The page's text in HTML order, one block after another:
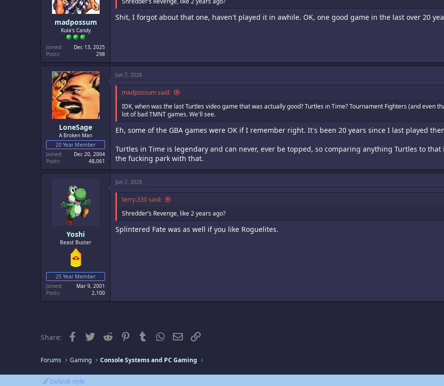
madpossum
Kula's Candy
Joined
Dec 13, 2025
Posts
298
Shit, I forgot about that one, haven't played it in awhile. OK, one good game in the last over 20
LoneSage
A Broken Man
20 Year Member
Joined
Dec 20, 2004
Posts
48,061
Jun 7, 2026
madpossum said:
IDK, when was the last Turtles video game that was actually good? Turtles in Time? Tournament Fighters (and even
lot of bad TMNT games. We'll see.
Eh, some of the GBA games were OK if I remember right. It's been 20 years since I last played
Turtles in Time is legendary and can never, ever be topped, so comparing anything Turtles to
the fucking park with that.
Yoshi
Beast Buster
25 Year Member
Joined
Mar 9, 2001
Posts
2,100
Jun 7, 2026
terry.330 said:
Shredder’s Revenge, like 2 years ago?
Splintered Fate was as well if you like Roguelites.
Share: Facebook
Twitter Reddit PinterestTumblr WhatsApp
Email
Forums Gaming Console Systems and PC Gaming
Default style